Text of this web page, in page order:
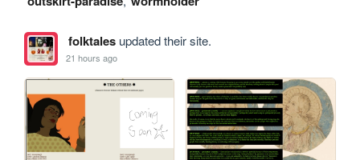
folktalesupdated their site.
21 hours ago